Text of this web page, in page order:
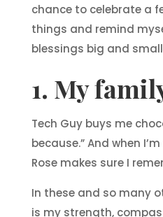
chance to celebrate a
things and remind
blessings big and
1. My
Tech Guy buys me
because.” And when
Rose makes sure I
In these and so many
is my strength,